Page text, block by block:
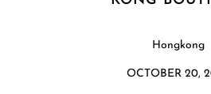
Hongkong
OCTOBER 20,